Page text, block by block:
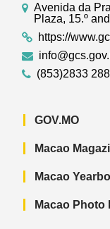
Avenida da
Plaza, 15.º
https://
(853)2833
GOV.MO
Macao
Macao
Macao Photo